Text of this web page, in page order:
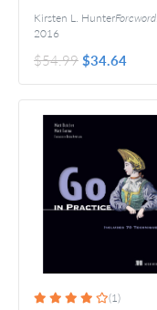
Kirsten L. HunterForeword by Adrian Cockcroft
2016
$54.99$34.64
(1)